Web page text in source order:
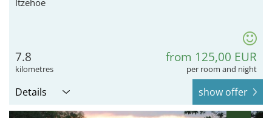
7.8
kilometres
from 125,00 EUR
per room and night
Details show offer